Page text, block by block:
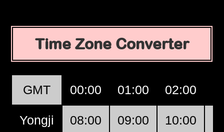
Time Zone Converter
GMT 00:00 01:00 02:00
Yongji 08:00 09:00 10:00